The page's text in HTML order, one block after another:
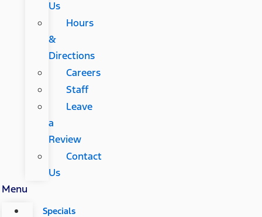
Us
Hours
&
Directions
Careers
Staff
Leave
a
Review
Contact
Us
Menu
Specials